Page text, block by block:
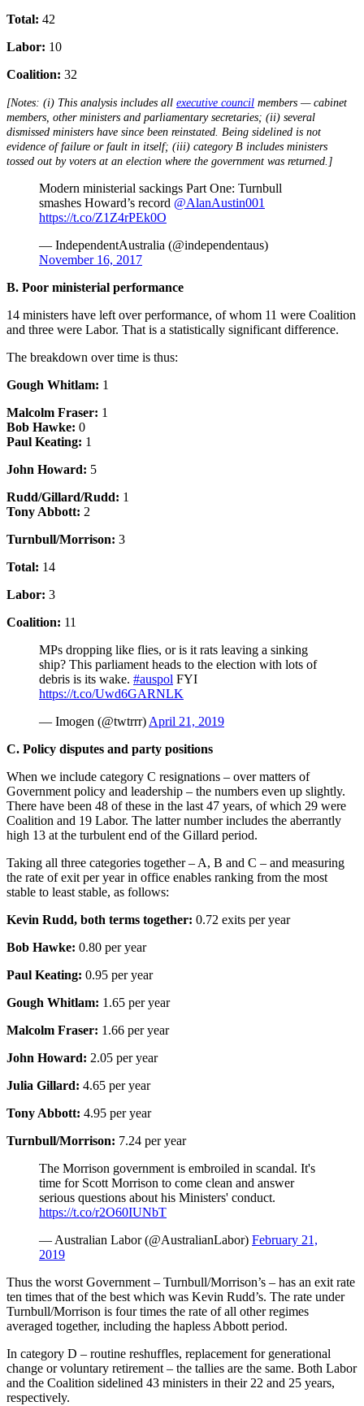
Total: 42
Labor: 10
Coalition: 32
[Notes: (i) This analysis includes all executive council members — cabinet
members, other ministers and parliamentary secretaries; (ii) several
dismissed ministers have since been reinstated. Being sidelined is not
evidence of failure or fault in itself; (iii) category B includes ministers
tossed out by voters at an election where the government was returned.]
Modern ministerial sackings Part One: Turnbull
smashes Howard’s record @AlanAustin001
https://t.co/Z1Z4rPEk0O
— IndependentAustralia (@independentaus)
November 16, 2017
B. Poor ministerial performance
14 ministers have left over performance, of whom 11 were Coalition
and three were Labor. That is a statistically significant difference.
The breakdown over time is thus:
Gough Whitlam: 1
Malcolm Fraser: 1
Bob Hawke: 0
Paul Keating: 1
John Howard: 5
Rudd/Gillard/Rudd: 1
Tony Abbott: 2
Turnbull/Morrison: 3
Total: 14
Labor: 3
Coalition: 11
MPs dropping like flies, or is it rats leaving a sinking
ship? This parliament heads to the election with lots of
debris is its wake. #auspol FYI
https://t.co/Uwd6GARNLK
— Imogen (@twtrrr) April 21, 2019
C. Policy disputes and party positions
When we include category C resignations – over matters of
Government policy and leadership – the numbers even up slightly.
There have been 48 of these in the last 47 years, of which 29 were
Coalition and 19 Labor. The latter number includes the aberrantly
high 13 at the turbulent end of the Gillard period.
Taking all three categories together – A, B and C – and measuring
the rate of exit per year in office enables ranking from the most
stable to least stable, as follows:
Kevin Rudd, both terms together: 0.72 exits per year
Bob Hawke: 0.80 per year
Paul Keating: 0.95 per year
Gough Whitlam: 1.65 per year
Malcolm Fraser: 1.66 per year
John Howard: 2.05 per year
Julia Gillard: 4.65 per year
Tony Abbott: 4.95 per year
Turnbull/Morrison: 7.24 per year
The Morrison government is embroiled in scandal. It's
time for Scott Morrison to come clean and answer
serious questions about his Ministers' conduct.
https://t.co/r2O60IUNbT
— Australian Labor (@AustralianLabor) February 21,
2019
Thus the worst Government – Turnbull/Morrison’s – has an exit rate
ten times that of the best which was Kevin Rudd’s. The rate under
Turnbull/Morrison is four times the rate of all other regimes
averaged together, including the hapless Abbott period.
In category D – routine reshuffles, replacement for generational
change or voluntary retirement – the tallies are the same. Both Labor
and the Coalition sidelined 43 ministers in their 22 and 25 years,
respectively.